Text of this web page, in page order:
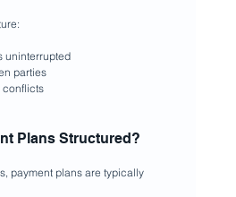
uninterrupted
parties
conflicts
Plans Structured?
payment plans are typically